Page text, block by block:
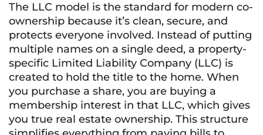
The LLC model is the standard for modern co-
ownership because it’s clean, secure, and
protects everyone involved. Instead of putting
multiple names on a single deed, a property-
specific Limited Liability Company (LLC) is
created to hold the title to the home. When
you purchase a share, you are buying a
membership interest in that LLC, which gives
you true real estate ownership. This structure